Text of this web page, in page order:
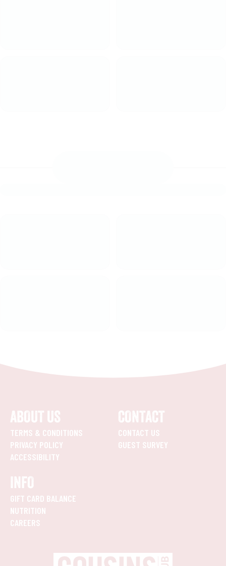
ABOUT US
TERMS & CONDITIONS
PRIVACY POLICY
ACCESSIBILITY
CONTACT
CONTACT US
GUEST SURVEY
INFO
GIFT CARD BALANCE
NUTRITION
CAREERS